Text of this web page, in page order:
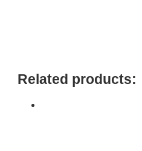
Related products: